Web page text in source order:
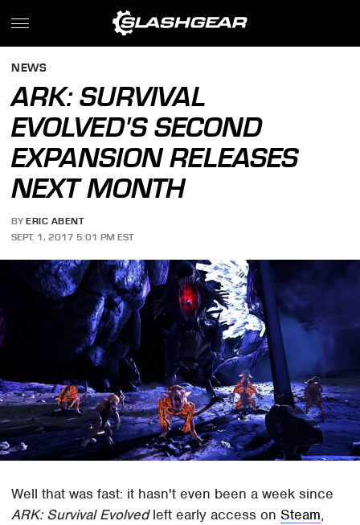
NEWS
ARK: SURVIVAL
EVOLVED'S SECOND
EXPANSION RELEASES
NEXT MONTH
BY ERIC ABENT
SEPT. 1, 2017 5:01 PM EST
Well that was fast: it hasn't even been a week since
ARK: Survival Evolvedleft early access onSteam,